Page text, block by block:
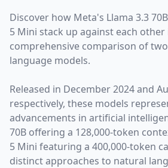
Discover how Meta's Llama 3.3 70B
5 Mini stack up against each other
comprehensive comparison of
language models.
Released in December 2024and
respectively, these models
advancements in artificial
70B offering a 128,000-token
5 Mini featuring a 400,000-token
distinct approaches to natural